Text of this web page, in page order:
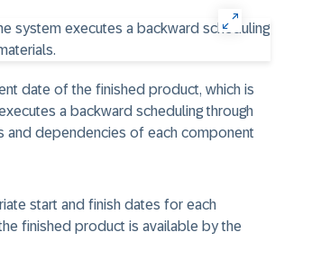
date of the finished product, which is
a backward scheduling through
and dependencies of each component
start and finish dates for each
finished product is available by the